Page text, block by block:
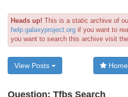
Heads up! This is a static archive of
help.galaxyproject.org if you want to
you want to search this archive visit the
View Posts Home
Question: Tfbs Search